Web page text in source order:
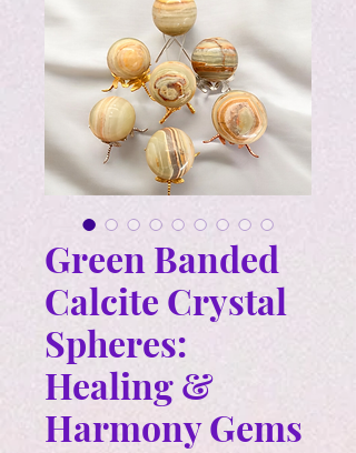
Green Banded
Calcite Crystal
Spheres:
Healing &
Harmony Gems